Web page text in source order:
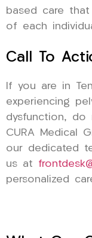
based care
of each
Call To
If you are in
experiencing
dysfunction,
CURA Medical
our dedicated
us at
personalized